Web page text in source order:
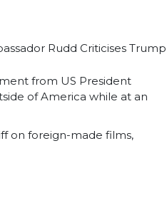
from US President
of America while at an
on foreign-made films,